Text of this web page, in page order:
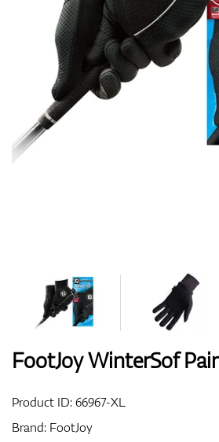
Apparel
Bags
FootJoy WinterSof Pair
Product ID:66967-XL
Brand: FootJoy